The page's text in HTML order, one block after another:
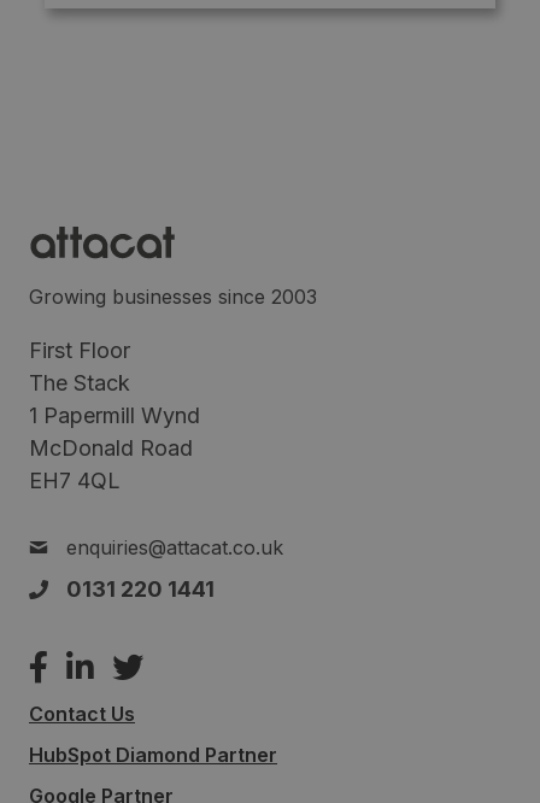
Growing businesses since 2003
First Floor
The Stack
1 Papermill Wynd
McDonald Road
EH7 4QL
enquiries@attacat.co.uk
0131 220 1441
Contact Us
HubSpot Diamond Partner
Google Partner